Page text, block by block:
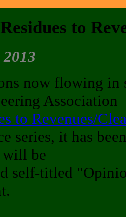
to
now flowing in
Association
to Revenues/
series, it has
will be
self-titled